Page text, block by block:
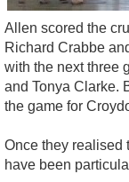
Allen scored the
Richard Crabbe
with the next three
and Tonya Clarke.
the game for
Once they realised
have been